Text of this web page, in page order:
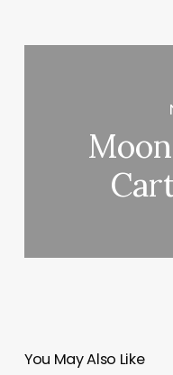
You May Also Like